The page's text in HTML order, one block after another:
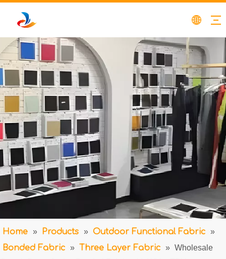
Home » Products » Outdoor Functional Fabric »
Bonded Fabric » Three Layer Fabric » Wholesale